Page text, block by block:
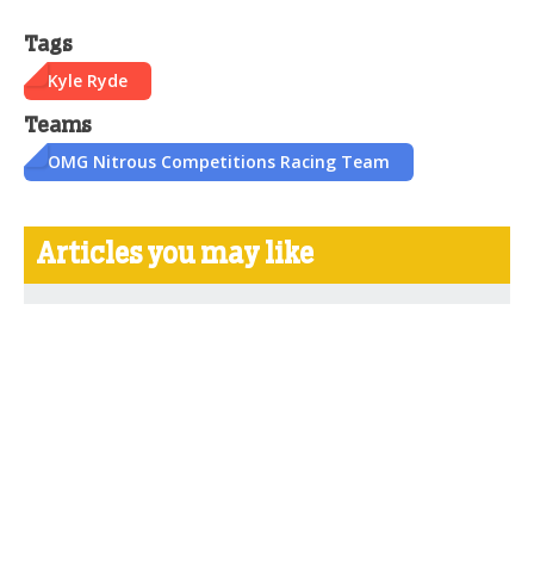
Tags
Kyle Ryde
Teams
OMG Nitrous Competitions Racing Team
Articles you may like